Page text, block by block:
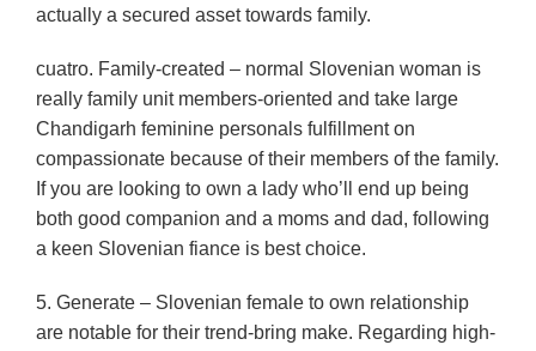
actually a secured asset towards family.
cuatro. Family-created – normal Slovenian woman is
really family unit members-oriented and take large
Chandigarh feminine personals fulfillment on
compassionate because of their members of the family.
If you are looking to own a lady who’ll end up being
both good companion and a moms and dad, following
a keen Slovenian fiance is best choice.
5. Generate – Slovenian female to own relationship
are notable for their trend-bring make. Regarding high-